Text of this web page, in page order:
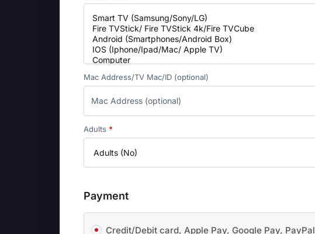
Mac Address/TV Mac/ID (optional)
Adults *
Payment
Credit/Debit card, Apple Pay, Google Pay, PayPal